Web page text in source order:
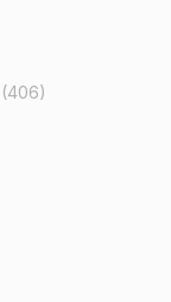
(406)